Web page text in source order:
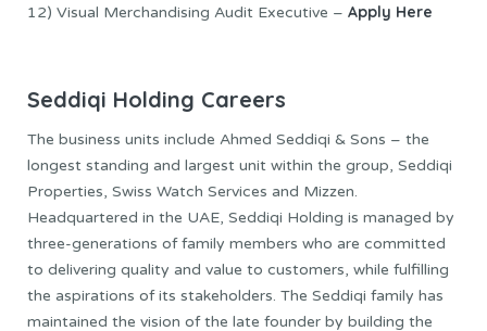
12) Visual Merchandising Audit Executive – Apply Here
Seddiqi Holding Careers
The business units include Ahmed Seddiqi & Sons – the
longest standing and largest unit within the group, Seddiqi
Properties, Swiss Watch Services and Mizzen.
Headquartered in the UAE, Seddiqi Holding is managed by
three-generations of family members who are committed
to delivering quality and value to customers, while fulfilling
the aspirations of its stakeholders. The Seddiqi family has
maintained the vision of the late founder by building the